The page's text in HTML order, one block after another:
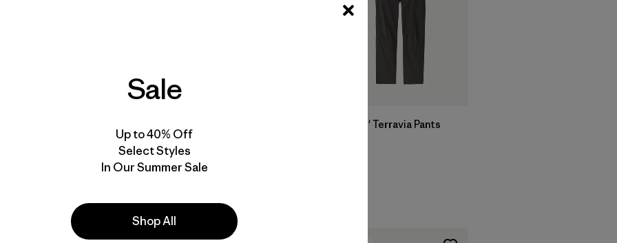
Kids' Outdoor
Everyday Pants
$ 79
Kids' Terravia Pants
Sale
Up to 40% Off
Select Styles
In Our Summer Sale
Shop All